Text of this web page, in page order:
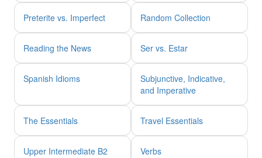
Preterite vs. Imperfect Random Collection
Reading the News Ser vs. Estar
Spanish Idioms
Subjunctive, Indicative,
and Imperative
The Essentials Travel Essentials
Upper Intermediate B2 Verbs